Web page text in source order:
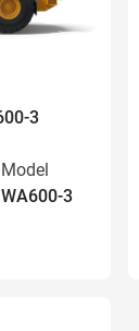
3
Model
WA600-3